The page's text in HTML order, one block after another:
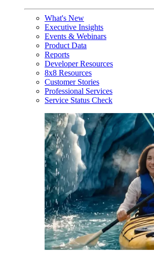
What's New
Executive Insights
Events & Webinars
Product Data
Reports
Developer Resources
8x8 Resources
Customer Stories
Professional Services
Service Status Check